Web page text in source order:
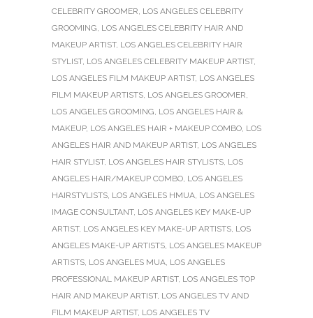
CELEBRITY GROOMER, LOS ANGELES CELEBRITY
GROOMING, LOS ANGELES CELEBRITY HAIR AND
MAKEUP ARTIST, LOS ANGELES CELEBRITY HAIR
STYLIST, LOS ANGELES CELEBRITY MAKEUP ARTIST,
LOS ANGELES FILM MAKEUP ARTIST, LOS ANGELES
FILM MAKEUP ARTISTS, LOS ANGELES GROOMER,
LOS ANGELES GROOMING, LOS ANGELES HAIR &
MAKEUP, LOS ANGELES HAIR + MAKEUP COMBO, LOS
ANGELES HAIR AND MAKEUP ARTIST, LOS ANGELES
HAIR STYLIST, LOS ANGELES HAIR STYLISTS, LOS
ANGELES HAIR/MAKEUP COMBO, LOS ANGELES
HAIRSTYLISTS, LOS ANGELES HMUA, LOS ANGELES
IMAGE CONSULTANT, LOS ANGELES KEY MAKE-UP
ARTIST, LOS ANGELES KEY MAKE-UP ARTISTS, LOS
ANGELES MAKE-UP ARTISTS, LOS ANGELES MAKEUP
ARTISTS, LOS ANGELES MUA, LOS ANGELES
PROFESSIONAL MAKEUP ARTIST, LOS ANGELES TOP
HAIR AND MAKEUP ARTIST, LOS ANGELES TV AND
FILM MAKEUP ARTIST, LOS ANGELES TV